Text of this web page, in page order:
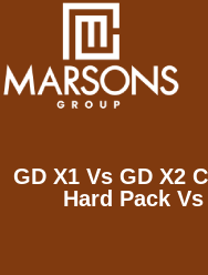
GD X1 Vs GD X2
Hard Pack